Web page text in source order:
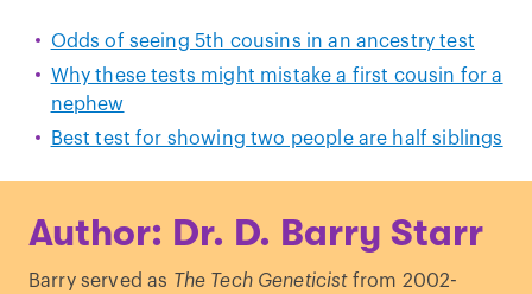
Odds of seeing 5th cousins in an ancestry test
Why these tests might mistake a first cousin for a
nephew
Best test for showing two people are half siblings
Author: Dr. D. Barry Starr
Barry served as The Tech Geneticistfrom 2002-